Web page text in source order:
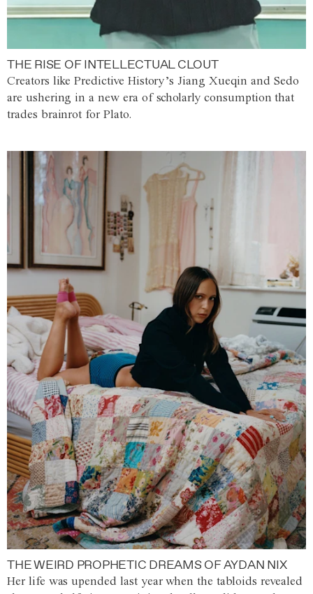
THE RISE OF INTELLECTUAL CLOUT
Creators like Predictive History’s Jiang Xueqin and Sedo
are ushering in a new era of scholarly consumption that
trades brainrot for Plato.
THE WEIRD PROPHETIC DREAMS OF AYDAN NIX
Her life was upended last year when the tabloids revealed